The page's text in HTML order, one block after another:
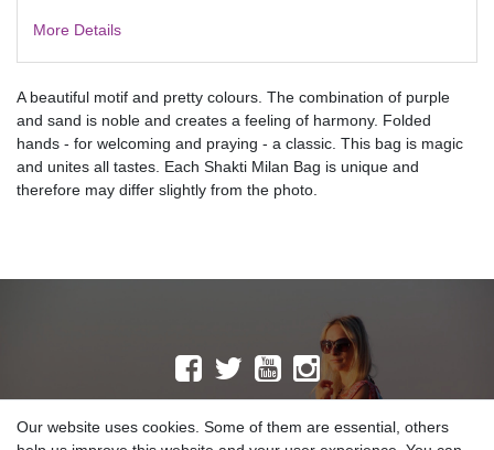
More Details
A beautiful motif and pretty colours. The combination of purple
and sand is noble and creates a feeling of harmony. Folded
hands - for welcoming and praying - a classic. This bag is magic
and unites all tastes. Each Shakti Milan Bag is unique and
therefore may differ slightly from the photo.
MAILING LIST
Our website uses cookies. Some of them are essential, others